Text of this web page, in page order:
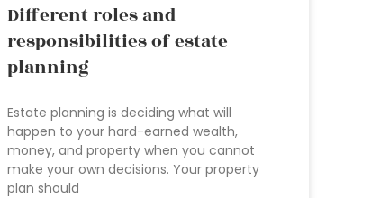
Different roles and
responsibilities of estate
planning
Estate planning is deciding what will
happen to your hard-earned wealth,
money, and property when you cannot
make your own decisions. Your property
plan should